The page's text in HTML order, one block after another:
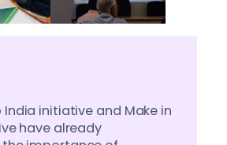
India initiative and Make in
have already